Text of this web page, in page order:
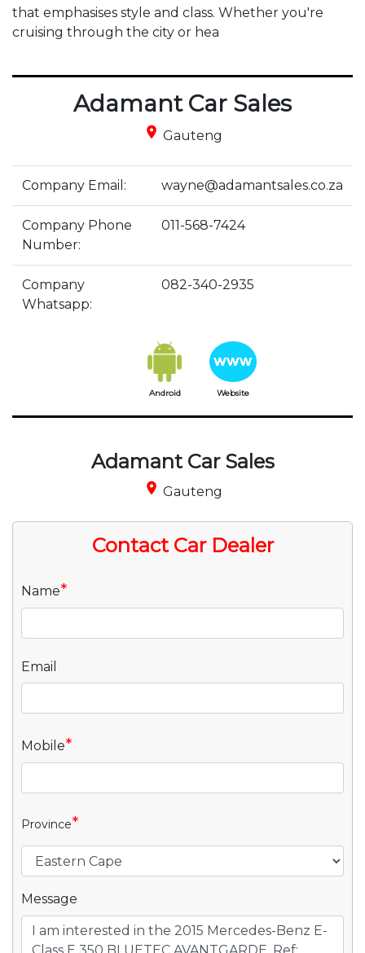
that emphasises style and class. Whether you're
cruising through the city or hea
Adamant Car Sales
place Gauteng
Company Email: wayne@adamantsales.co.za
Company Phone
Number:
011-568-7424
Company
Whatsapp:
082-340-2935
Android Website
Adamant Car Sales
place Gauteng
Contact Car Dealer
Name*
Email
Mobile*
Province*
Message